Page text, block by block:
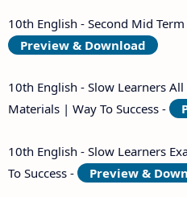
10th English - Second Mid
Preview & Download
10th English - Slow Learners
Materials | Way To Success -
10th English - Slow Learners
To Success -
Preview &